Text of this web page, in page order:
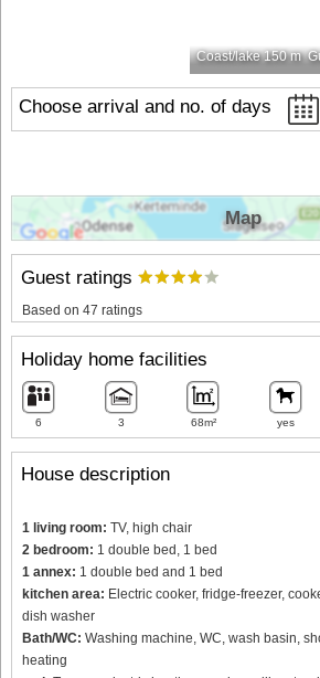
Coast/lake 150 m
Choose arrival and no. of days
House description
1 living room: TV, high chair
2 bedroom: 1 double bed, 1 bed
1 annex: 1 double bed and 1 bed
kitchen area: Electric cooker, fridge-freezer,
dish washer
Bath/WC: Washing machine, WC, wash basin,
heating
Guest ratings
Based on 47 ratings
Holiday home facilities
6 3 68m² yes
Map